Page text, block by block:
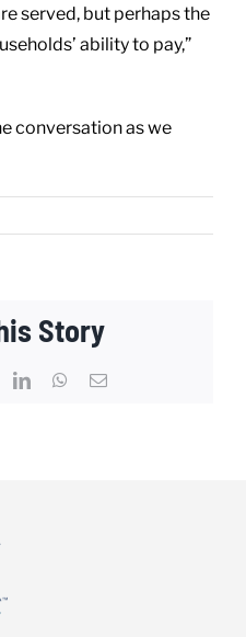
served, but perhaps the
ability to pay,”
conversation as we
Story
LinkedInWhatsApp
Email